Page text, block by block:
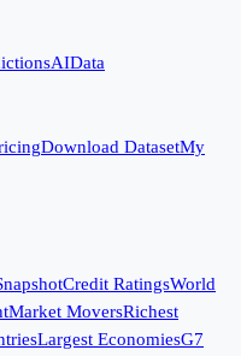
AIData
Download DatasetMy
Credit RatingsWorld
Market MoversRichest
Largest EconomiesG7